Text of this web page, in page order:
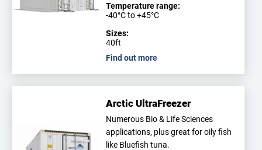
Temperature range:
-40°C to +45°C
Sizes:
40ft
Find out more
Arctic UltraFreezer
Numerous Bio & Life Sciences
applications, plus great for oily fish
like Bluefish tuna.